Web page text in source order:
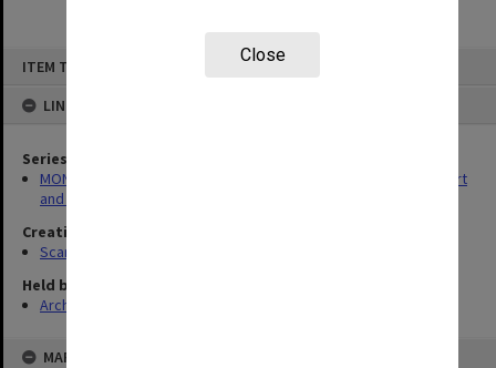
Close
ITEM TYPE: ITEM
LINKED TO
Series
MON516: Records related to Caulfield Institute of Technology Art
and Design course
Creating entity
Scarlett, Kenneth William
Held by
Archives
MAP